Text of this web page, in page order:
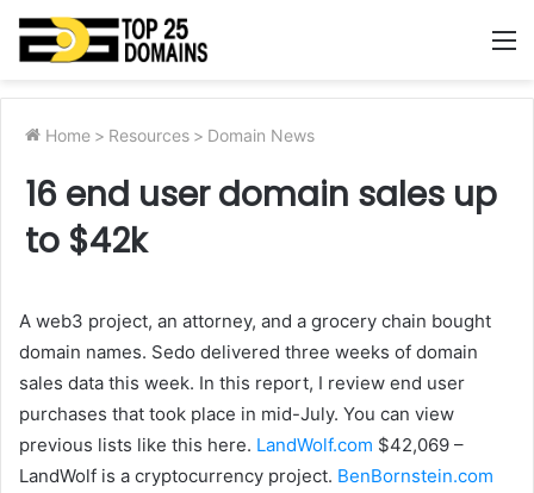
Home > Resources > Domain News
16 end user domain sales up
to $42k
A web3 project, an attorney, and a grocery chain bought
domain names. Sedo delivered three weeks of domain
sales data this week. In this report, I review end user
purchases that took place in mid-July. You can view
previous lists like this here. LandWolf.com $42,069 –
LandWolf is a cryptocurrency project. BenBornstein.com